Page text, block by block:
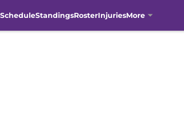
ScheduleStandingsRosterInjuriesMore